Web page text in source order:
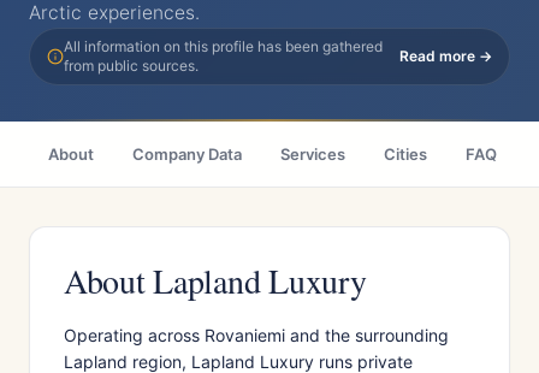
Arctic experiences.
All information on this profile has been gathered
from public sources.
Read more →
About Company Data Services Cities FAQ
About Lapland Luxury
Operating across Rovaniemi and the surrounding
Lapland region, Lapland Luxury runs private